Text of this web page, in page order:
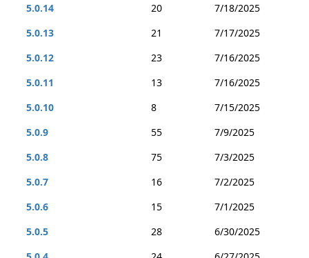
5.0.14
20
7/18/2025
5.0.13
21
7/17/2025
5.0.12
23
7/16/2025
5.0.11
13
7/16/2025
5.0.10
8
7/15/2025
5.0.9
55
7/9/2025
5.0.8
75
7/3/2025
5.0.7
16
7/2/2025
5.0.6
15
7/1/2025
5.0.5
28
6/30/2025